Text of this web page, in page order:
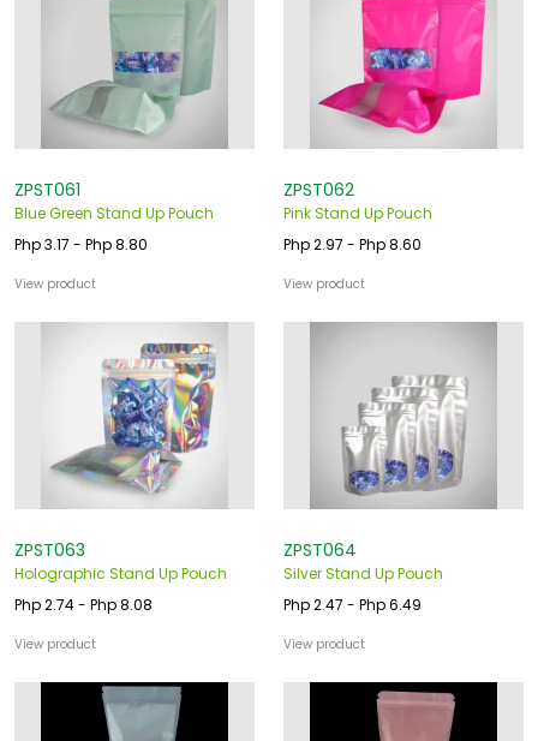
ZPST061
Blue Green Stand Up Pouch
Php 3.17 - Php 8.80
View product
ZPST062
Pink Stand Up Pouch
Php 2.97 - Php 8.60
View product
ZPST063
Holographic Stand Up Pouch
Php 2.74 - Php 8.08
View product
ZPST064
Silver Stand Up Pouch
Php 2.47 - Php 6.49
View product